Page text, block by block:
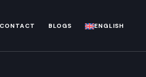
CONTACT BLOGS ENGLISH